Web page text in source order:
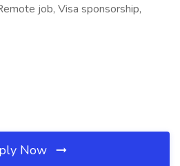
job, Visa sponsorship,
Now